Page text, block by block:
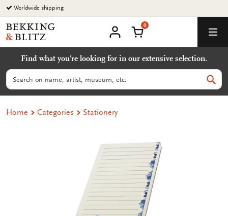
Go
to
content
Worldwide shipping
Bekking
&
Uitgevers
B.V.
account
Shopping Cart
0
Find what you're looking for in our extensive selection.
Search
Home Categories Stationery